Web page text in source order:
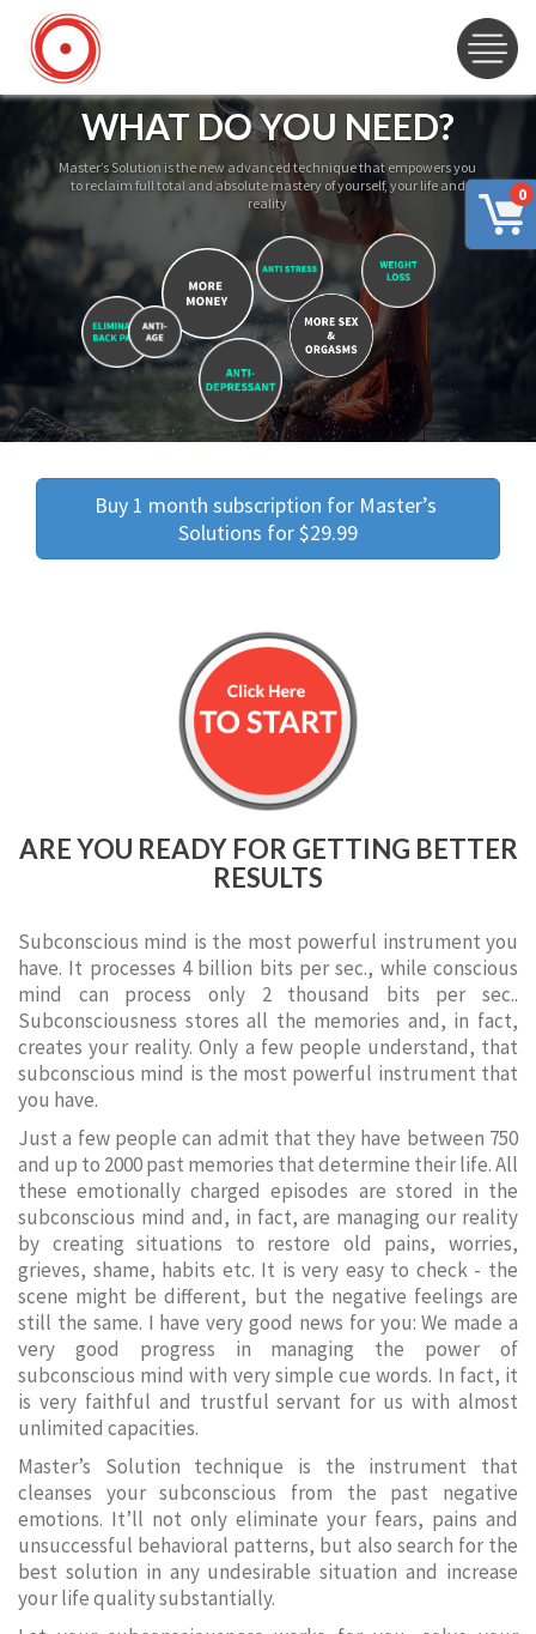
0
WHAT DO YOU NEED?
Master’s Solution is the new advanced technique that empowers you
to reclaim full total and absolute mastery of yourself, your life and
reality
Buy 1 month subscription for Master’s
Solutions for $29.99
ARE YOU READY FOR GETTING BETTER
RESULTS
Subconscious mind is the most powerful instrument you
have. It processes 4 billion bits per sec., while conscious
mind can process only 2 thousand bits per sec..
Subconsciousness stores all the memories and, in fact,
creates your reality. Only a few people understand, that
subconscious mind is the most powerful instrument that
you have.
Just a few people can admit that they have between 750
and up to 2000 past memories that determine their life. All
these emotionally charged episodes are stored in the
subconscious mind and, in fact, are managing our reality
by creating situations to restore old pains, worries,
grieves, shame, habits etc. It is very easy to check - the
scene might be different, but the negative feelings are
still the same. I have very good news for you: We made a
very good progress in managing the power of
subconscious mind with very simple cue words. In fact, it
is very faithful and trustful servant for us with almost
unlimited capacities.
Master’s Solution technique is the instrument that
cleanses your subconscious from the past negative
emotions. It’ll not only eliminate your fears, pains and
unsuccessful behavioral patterns, but also search for the
best solution in any undesirable situation and increase
your life quality substantially.